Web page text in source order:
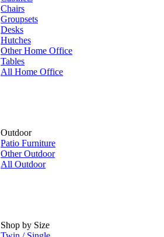
Chairs
Groupsets
Desks
Hutches
Other Home Office
Tables
All Home Office
Outdoor
Patio Furniture
Other Outdoor
All Outdoor
Shop by Size